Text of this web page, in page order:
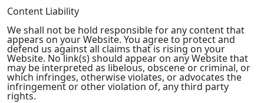
Content Liability
We shall not be hold responsible for any content that
appears on your Website. You agree to protect and
defend us against all claims that is rising on your
Website. No link(s) should appear on any Website that
may be interpreted as libelous, obscene or criminal, or
which infringes, otherwise violates, or advocates the
infringement or other violation of, any third party
rights.